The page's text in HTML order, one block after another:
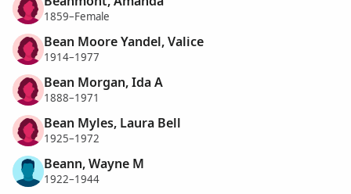
1859–Female
Bean Moore Yandel, Valice
1914–1977
Bean Morgan, Ida A
1888–1971
Bean Myles, Laura Bell
1925–1972
Beann, Wayne M
1922–1944